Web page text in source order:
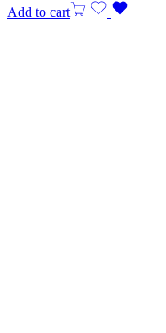
Add to cart